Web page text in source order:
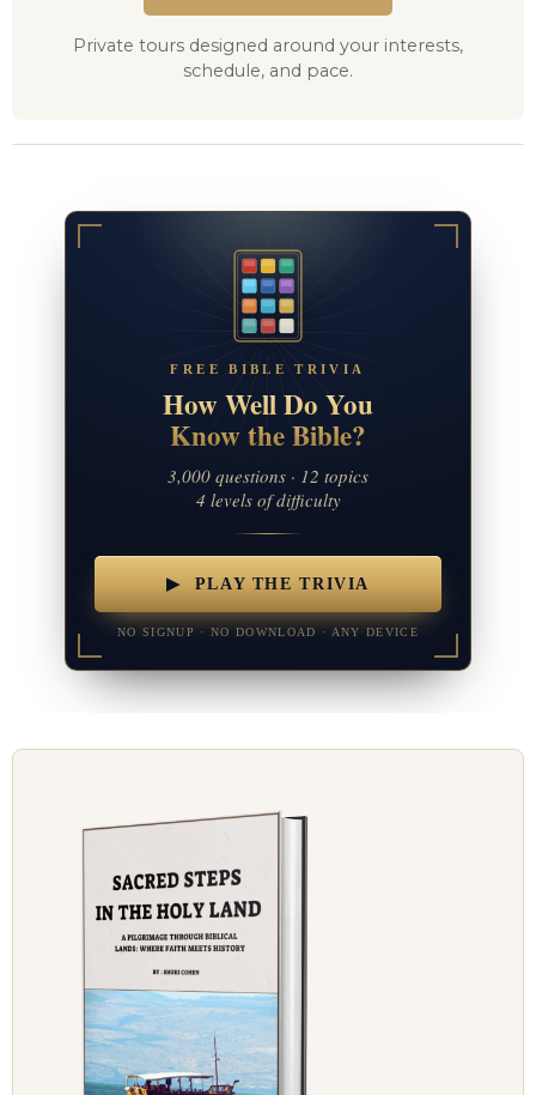
Private tours designed around your interests,
schedule, and pace.
FREE BIBLE TRIVIA
How Well Do You
Know the Bible?
3,000 questions · 12 topics
4 levels of difficulty
▶ PLAY THE TRIVIA
NO SIGNUP · NO DOWNLOAD · ANY DEVICE